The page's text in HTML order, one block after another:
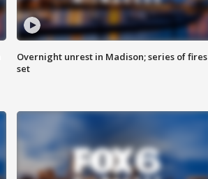
Overnight unrest in Madison; series of fires
set